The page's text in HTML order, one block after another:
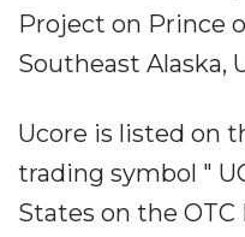
Project on Prince
Southeast Alaska,
Ucore is listed on
trading symbol "
States on the